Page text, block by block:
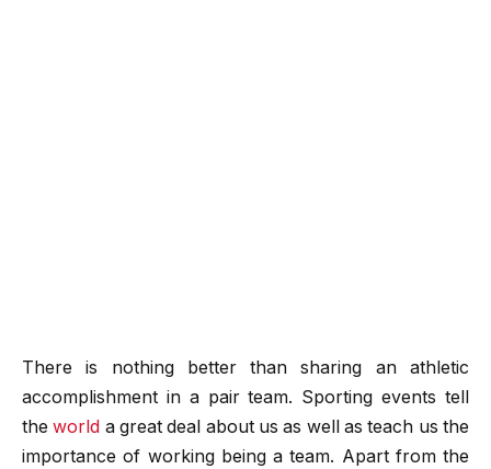
There is nothing better than sharing an athletic
accomplishment in a pair team. Sporting events tell
theworld a great deal about us as well as teach us the
importance of working being a team. Apart from the